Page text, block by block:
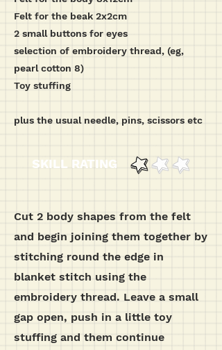
Felt for the beak 2x2cm
2 small buttons for eyes
selection of embroidery thread, (eg,
pearl cotton 8)
Toy stuffing
plus the usual needle, pins, scissors etc
Cut 2 body shapes from the felt
and begin joining them together by
stitching round the edge in
blanket stitch using the
embroidery thread. Leave a small
gap open, push in a little toy
stuffing and them continue
SKILL RATING